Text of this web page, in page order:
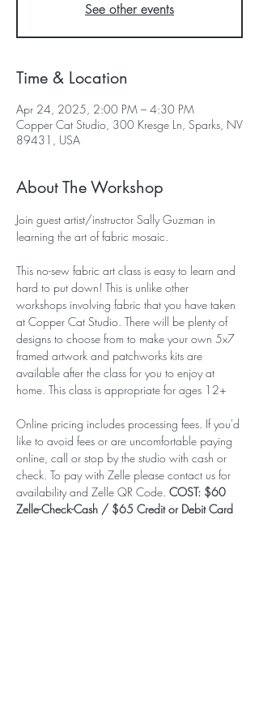
See other events
Time & Location
Apr 24, 2025, 2:00 PM – 4:30 PM
Copper Cat Studio, 300 Kresge Ln, Sparks, NV
89431, USA
About The Workshop
Join guest artist/instructor Sally Guzman in
learning the art of fabric mosaic.
This no-sew fabric art class is easy to learn and
hard to put down! This is unlike other
workshops involving fabric that you have taken
at Copper Cat Studio. There will be plenty of
designs to choose from to make your own 5x7
framed artwork and patchworks kits are
available after the class for you to enjoy at
home. This class is appropriate for ages 12+
Online pricing includes processing fees. If you'd
like to avoid fees or are uncomfortable paying
online, call or stop by the studio with cash or
check. To pay with Zelle please contact us for
availability and Zelle QR Code. COST: $60
Zelle-Check-Cash / $65 Credit or Debit Card